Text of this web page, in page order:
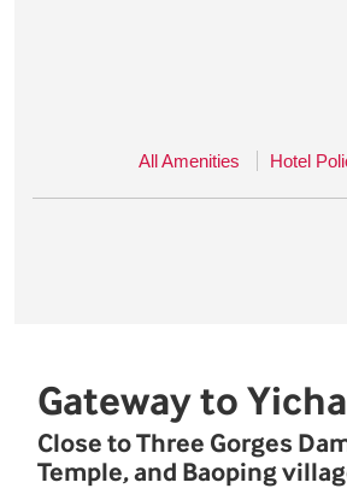
All Amenities Hotel
Gateway to
Close to Three Gorges
Temple, and Baoping